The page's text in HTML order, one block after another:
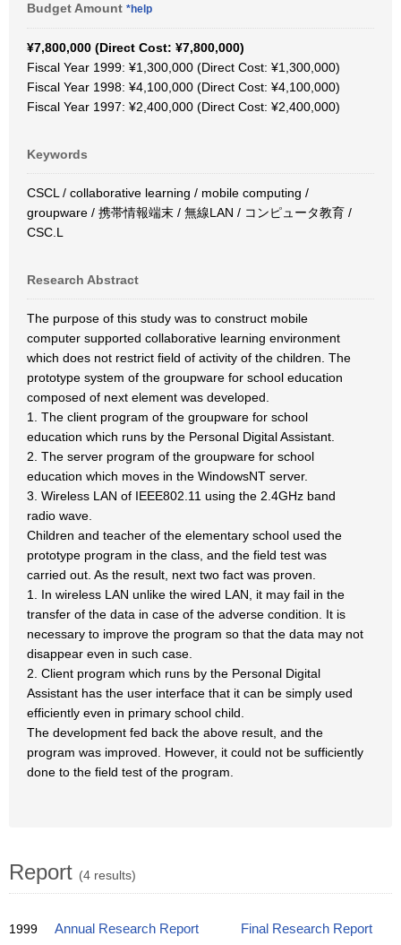
Budget Amount *help
¥7,800,000 (Direct Cost: ¥7,800,000)
Fiscal Year 1999: ¥1,300,000 (Direct Cost: ¥1,300,000)
Fiscal Year 1998: ¥4,100,000 (Direct Cost: ¥4,100,000)
Fiscal Year 1997: ¥2,400,000 (Direct Cost: ¥2,400,000)
Keywords
CSCL / collaborative learning / mobile computing /
groupware / 携帯情報端末 / 無線LAN / コンピュータ教育 /
CSC.L
Research Abstract
The purpose of this study was to construct mobile
computer supported collaborative learning environment
which does not restrict field of activity of the children. The
prototype system of the groupware for school education
composed of next element was developed.
1. The client program of the groupware for school
education which runs by the Personal Digital Assistant.
2. The server program of the groupware for school
education which moves in the WindowsNT server.
3. Wireless LAN of IEEE802.11 using the 2.4GHz band
radio wave.
Children and teacher of the elementary school used the
prototype program in the class, and the field test was
carried out. As the result, next two fact was proven.
1. In wireless LAN unlike the wired LAN, it may fail in the
transfer of the data in case of the adverse condition. It is
necessary to improve the program so that the data may not
disappear even in such case.
2. Client program which runs by the Personal Digital
Assistant has the user interface that it can be simply used
efficiently even in primary school child.
The development fed back the above result, and the
program was improved. However, it could not be sufficiently
done to the field test of the program.
Report (4 results)
1999 Annual Research Report Final Research Report